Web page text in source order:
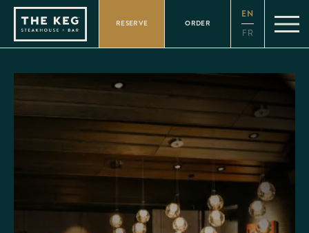
Please
note:
website
includes
accessibility
RESERVE ORDER
EN
FR